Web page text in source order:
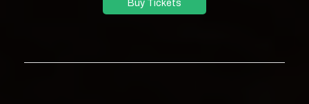
Buy Tickets